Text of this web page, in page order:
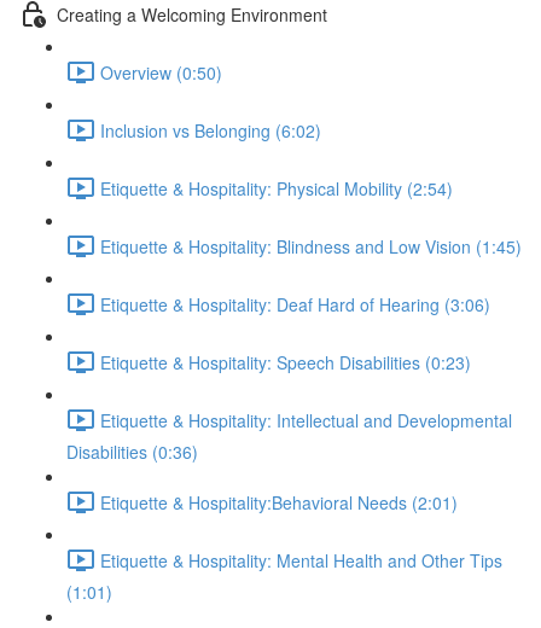
Creating a Welcoming Environment
Overview (0:50)
Inclusion vs Belonging (6:02)
Etiquette & Hospitality: Physical Mobility (2:54)
Etiquette & Hospitality: Blindness and Low Vision (1:45)
Etiquette & Hospitality: Deaf Hard of Hearing (3:06)
Etiquette & Hospitality: Speech Disabilities (0:23)
Etiquette & Hospitality: Intellectual and Developmental
Disabilities (0:36)
Etiquette & Hospitality:Behavioral Needs (2:01)
Etiquette & Hospitality: Mental Health and Other Tips
(1:01)